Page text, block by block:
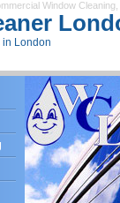
Window Cleaning
London